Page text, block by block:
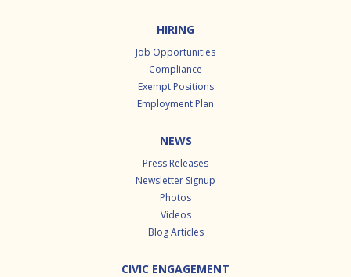
HIRING
Job Opportunities
Compliance
Exempt Positions
Employment Plan
NEWS
Press Releases
Newsletter Signup
Photos
Videos
Blog Articles
CIVIC ENGAGEMENT